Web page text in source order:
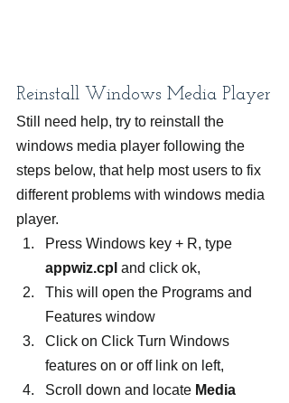
Reinstall Windows Media Player
Still need help, try to reinstall the
windows media player following the
steps below, that help most users to fix
different problems with windows media
player.
Press Windows key + R, type
appwiz.cpl and click ok,
This will open the Programs and
Features window
Click on Click Turn Windows
features on or off link on left,
Scroll down and locate Media